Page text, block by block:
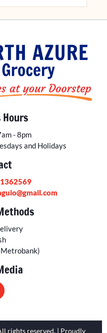
- 8pm
and Holidays
rights reserved. | Proudly